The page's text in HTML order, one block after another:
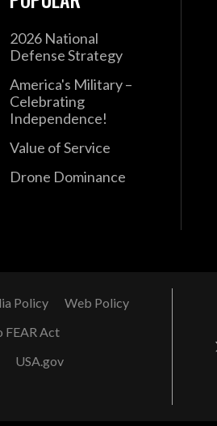
2026 National
Defense Strategy
America's Military –
Celebrating
Independence!
Value of Service
Drone Dominance
Policy
Web Policy
FEAR Act
USA.gov